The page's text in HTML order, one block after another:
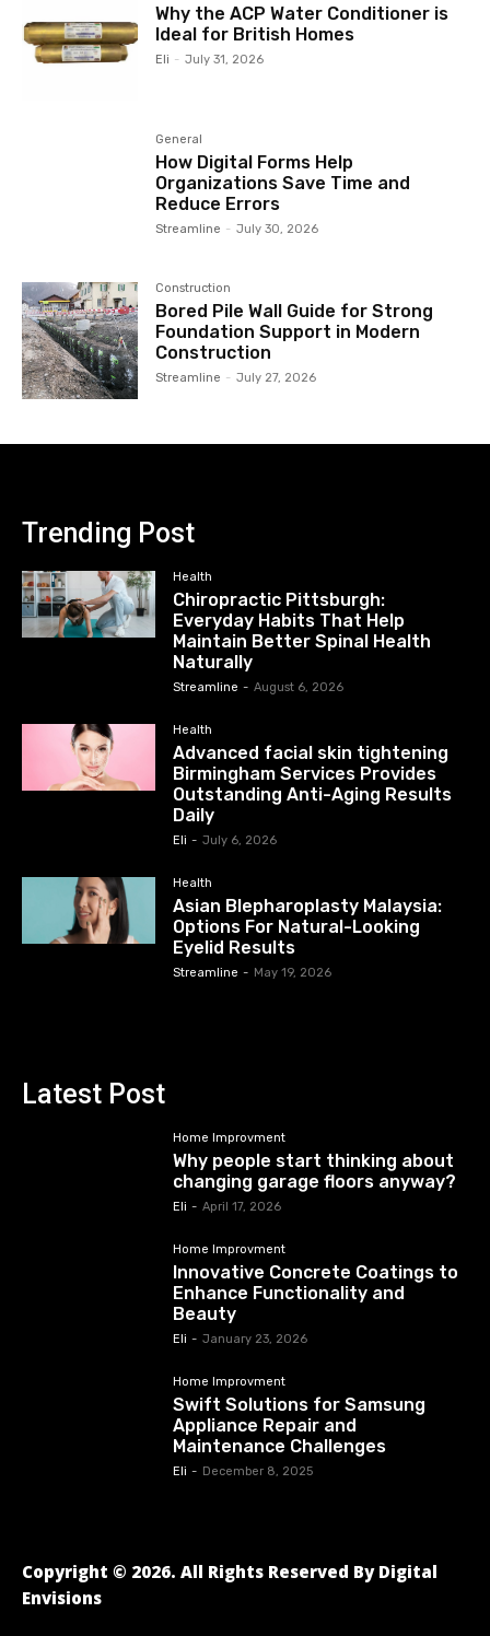
Why the ACP Water Conditioner is
Ideal for British Homes
Eli - July 31, 2026
General
How Digital Forms Help
Organizations Save Time and
Reduce Errors
Streamline - July 30, 2026
Construction
Bored Pile Wall Guide for Strong
Foundation Support in Modern
Construction
Streamline - July 27, 2026
Trending Post
Health
Chiropractic Pittsburgh:
Everyday Habits That Help
Maintain Better Spinal Health
Naturally
Streamline - August 6, 2026
Health
Advanced facial skin tightening
Birmingham Services Provides
Outstanding Anti-Aging Results
Daily
Eli - July 6, 2026
Health
Asian Blepharoplasty Malaysia:
Options For Natural-Looking
Eyelid Results
Streamline - May 19, 2026
Latest Post
Home Improvment
Why people start thinking about
changing garage floors anyway?
Eli - April 17, 2026
Home Improvment
Innovative Concrete Coatings to
Enhance Functionality and
Beauty
Eli - January 23, 2026
Home Improvment
Swift Solutions for Samsung
Appliance Repair and
Maintenance Challenges
Eli - December 8, 2025
Copyright © 2026. All Rights Reserved By Digital
Envisions